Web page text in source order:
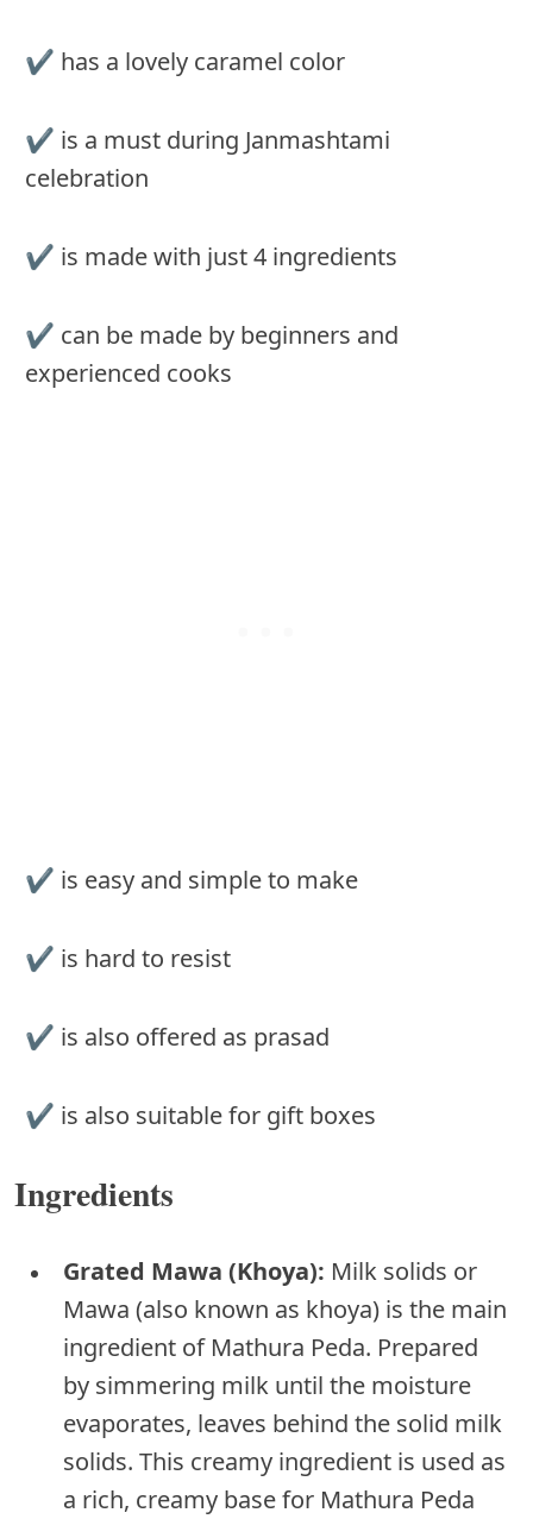
✔︎ has a lovely caramel color
✔︎ is a must during Janmashtami
celebration
✔︎ is made with just 4 ingredients
✔︎ can be made by beginners and
experienced cooks
✔︎ is easy and simple to make
✔︎ is hard to resist
✔︎ is also offered as prasad
✔︎ is also suitable for gift boxes
Ingredients
Grated Mawa (Khoya): Milk solids or
Mawa (also known as khoya) is the main
ingredient of Mathura Peda. Prepared
by simmering milk until the moisture
evaporates, leaves behind the solid milk
solids. This creamy ingredient is used as
a rich, creamy base for Mathura Peda